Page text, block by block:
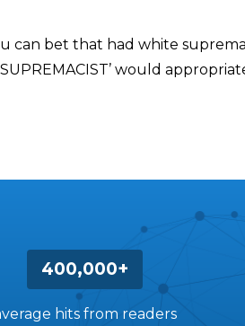
can bet that had white
would
400,000+
hits from readers